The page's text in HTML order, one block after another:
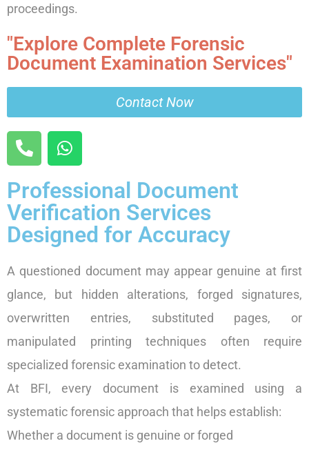
proceedings.
"Explore Complete Forensic
Document Examination Services"
Contact Now
Professional Document
Verification Services
Designed for Accuracy
A questioned document may appear genuine at first
glance, but hidden alterations, forged signatures,
overwritten entries, substituted pages, or
manipulated printing techniques often require
specialized forensic examination to detect.
At BFI, every document is examined using a
systematic forensic approach that helps establish:
Whether a document is genuine or forged